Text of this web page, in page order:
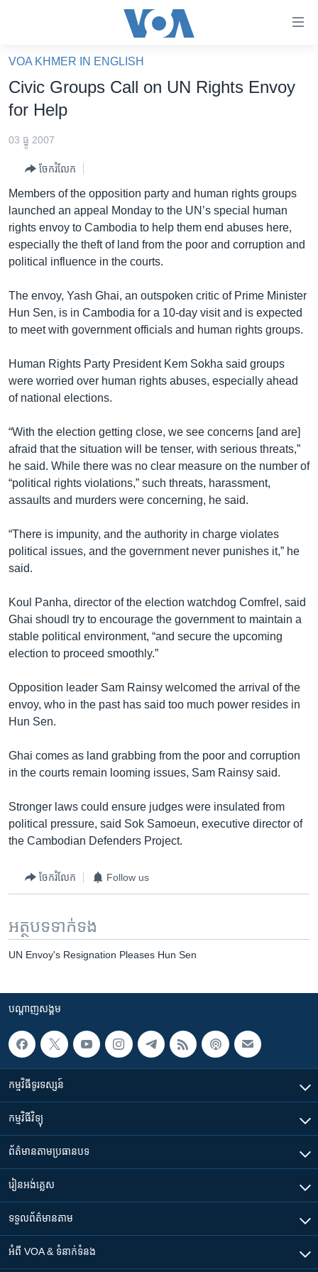
គេហទំព័រ​
ទាក់ទង
និង​
តែ​
ម្តង
រំលង​
និង​
ចូល​
ទំព័រ​
រចនា
សម្ព័ន្ធ​
និង​
ចូល​
ទៅ​
ទំព័រ​
ស្វែង​
រក
ចិន
ហេឡូវីអូអេ
ព្រឹត្តិការណ៍ព័ត៌មាន
ទូរទស្សន៍ / វីដេអូ​
កម្មវិធីទាំងអស់
បណ្តាញ​សង្គម
ភាសា
VOA KHMER IN ENGLISH
Civic Groups Call on UN Rights Envoy
for Help
03 ធ្នូ 2007
ចែករំលែក
Members of the opposition party and human rights groups
launched an appeal Monday to the UN’s special human
rights envoy to Cambodia to help them end abuses here,
especially the theft of land from the poor and corruption and
political influence in the courts.
The envoy, Yash Ghai, an outspoken critic of Prime Minister
Hun Sen, is in Cambodia for a 10-day visit and is expected
to meet with government officials and human rights groups.
Human Rights Party President Kem Sokha said groups
were worried over human rights abuses, especially ahead
of national elections.
“With the election getting close, we see concerns [and are]
afraid that the situation will be tenser, with serious threats,”
he said. While there was no clear measure on the number of
“political rights violations,” such threats, harassment,
assaults and murders were concerning, he said.
“There is impunity, and the authority in charge violates
political issues, and the government never punishes it,” he
said.
Koul Panha, director of the election watchdog Comfrel, said
Ghai shoudl try to encourage the government to maintain a
stable political environment, “and secure the upcoming
election to proceed smoothly.”
Opposition leader Sam Rainsy welcomed the arrival of the
envoy, who in the past has said too much power resides in
Hun Sen.
Ghai comes as land grabbing from the poor and corruption
in the courts remain looming issues, Sam Rainsy said.
Stronger laws could ensure judges were insulated from
political pressure, said Sok Samoeun, executive director of
the Cambodian Defenders Project.
ចែករំលែក Follow us
អត្ថបទ​ទាក់ទង
UN Envoy's Resignation Pleases Hun Sen
បណ្តាញ​សង្គម
កម្មវិធី​ទូរទស្សន៍
កម្មវិធី​វិទ្យុ
ព័ត៌មាន​តាមប្រធានបទ​
រៀន​​អង់គ្លេស
ទទួល​ព័ត៌មាន​តាម
អំពី​ VOA & ទំនាក់ទំនង